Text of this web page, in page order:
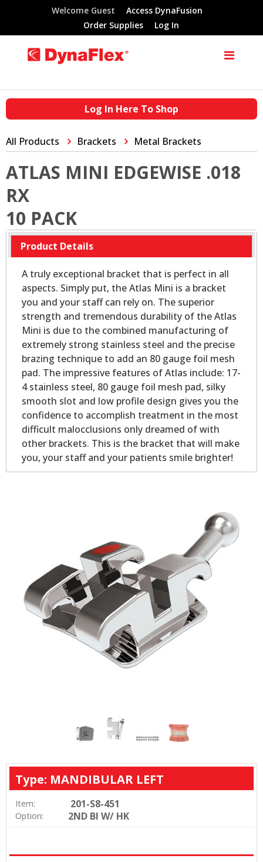
Welcome Guest
Access DynaFusion
Order Supplies
Log In
Log In Here To Shop
All Products Brackets Metal Brackets
ATLAS MINI EDGEWISE .018
RX
10 PACK
Product Details
A truly exceptional bracket that is perfect in all
aspects. Simply put, the Atlas Mini is a bracket
you and your staff can rely on. The superior
strength and tremendous durability of the Atlas
Mini is due to the combined manufacturing of
extremely strong stainless steel and the precise
brazing technique to add an 80 gauge foil mesh
pad. The impressive features of Atlas include: 17-
4 stainless steel, 80 gauge foil mesh pad, silky
smooth slot and low profile design gives you the
confidence to accomplish treatment in the most
difficult malocclusions only dreamed of with
other brackets. This is the bracket that will make
you, your staff and your patients smile brighter!
Type: MANDIBULAR LEFT
Item: 201-S8-451
Option: 2ND BI W/ HK